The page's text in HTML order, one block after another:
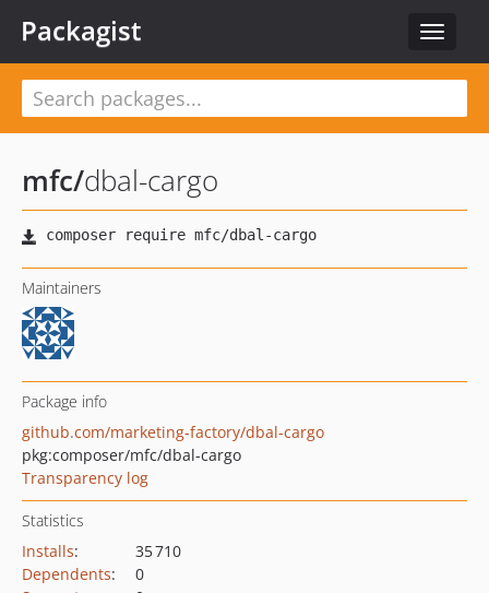
Toggle
Packagist
mfc/dbal-cargo
Maintainers
Package info
github.com/marketing-factory/dbal-cargo
pkg:composer/mfc/dbal-cargo
Transparency log
Statistics
Installs:
35 710
Dependents:
0